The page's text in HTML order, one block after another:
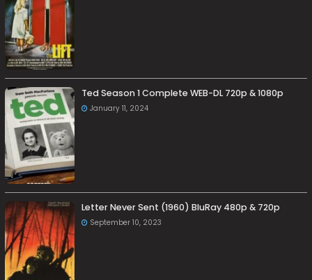
Ted Season 1 Complete WEB-DL 720p & 1080p
January 11, 2024
Letter Never Sent (1960) BluRay 480p & 720p
September 10, 2023